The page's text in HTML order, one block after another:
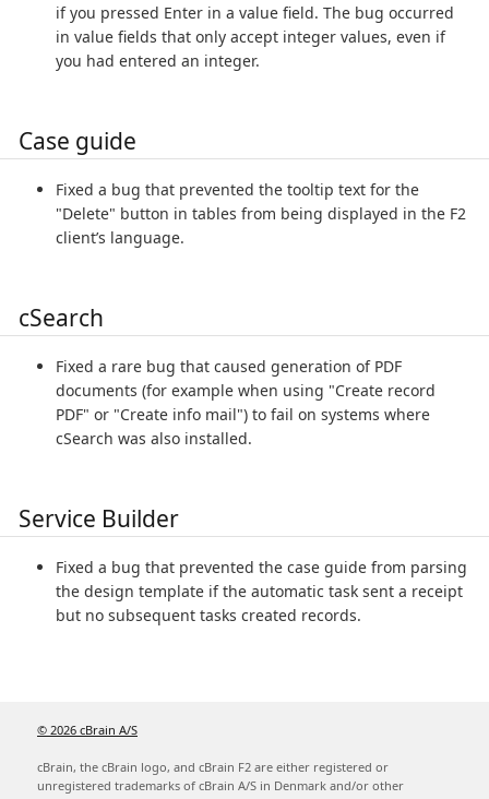
if you pressed Enter in a value field. The bug occurred
in value fields that only accept integer values, even if
you had entered an integer.
Case guide
Fixed a bug that prevented the tooltip text for the
"Delete" button in tables from being displayed in the F2
client’s language.
cSearch
Fixed a rare bug that caused generation of PDF
documents (for example when using "Create record
PDF" or "Create info mail") to fail on systems where
cSearch was also installed.
Service Builder
Fixed a bug that prevented the case guide from parsing
the design template if the automatic task sent a receipt
but no subsequent tasks created records.
© 2026 cBrain A/S
cBrain, the cBrain logo, and cBrain F2 are either registered or
unregistered trademarks of cBrain A/S in Denmark and/or other